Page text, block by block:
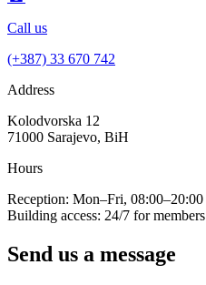
Call us
(+387) 33 670 742
Address
Kolodvorska 12
71000 Sarajevo, BiH
Hours
Reception: Mon–Fri, 08:00–20:00
Building access: 24/7 for members
Send us a message